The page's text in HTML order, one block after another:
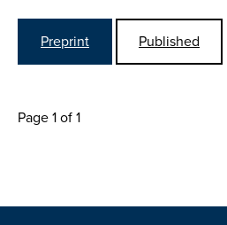
Preprint Published
Page 1 of 1